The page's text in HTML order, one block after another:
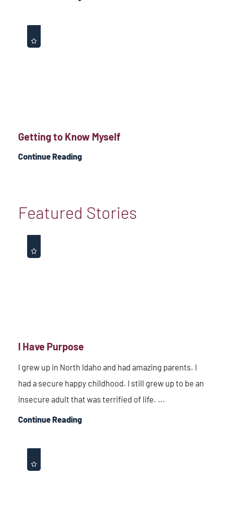
Getting to Know Myself
Continue Reading
Featured Stories
I Have Purpose
I grew up in North Idaho and had amazing parents. I
had a secure happy childhood. I still grew up to be an
insecure adult that was terrified of life. ...
Continue Reading